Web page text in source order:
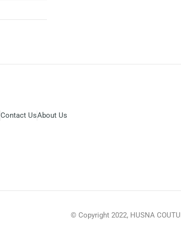
Contact UsAbout Us
© Copyright 2022, HUSNA